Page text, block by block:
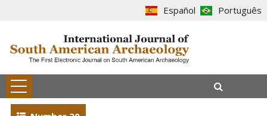
Español Português